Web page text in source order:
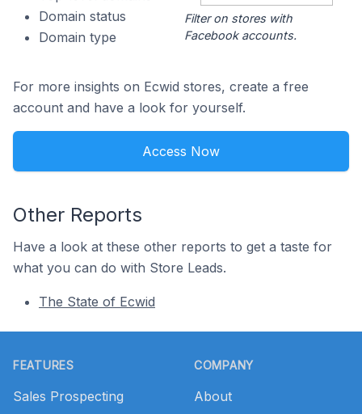
Domain status
Domain type
Filter on stores with
Facebook accounts.
For more insights on Ecwid stores, create a free
account and have a look for yourself.
Access Now
Other Reports
Have a look at these other reports to get a taste for
what you can do with Store Leads.
The State of Ecwid
FEATURES
Sales Prospecting
COMPANY
About